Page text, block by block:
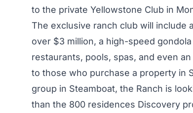
to the private Yellowstone Club in
The exclusive ranch club will include
over $3 million, a high-speed
restaurants, pools, spas, and even
to those who purchase a property in
group in Steamboat, the Ranch is
than the 800 residences Discovery